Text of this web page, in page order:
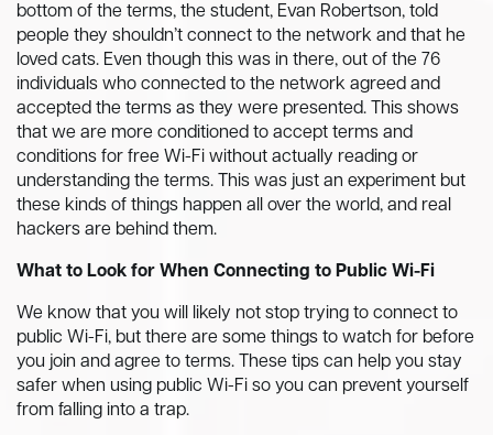
bottom of the terms, the student, Evan Robertson, told
people they shouldn’t connect to the network and that he
loved cats. Even though this was in there, out of the 76
individuals who connected to the network agreed and
accepted the terms as they were presented. This shows
that we are more conditioned to accept terms and
conditions for free Wi-Fi without actually reading or
understanding the terms. This was just an experiment but
these kinds of things happen all over the world, and real
hackers are behind them.
What to Look for When Connecting to Public Wi-Fi
We know that you will likely not stop trying to connect to
public Wi-Fi, but there are some things to watch for before
you join and agree to terms. These tips can help you stay
safer when using public Wi-Fi so you can prevent yourself
from falling into a trap.